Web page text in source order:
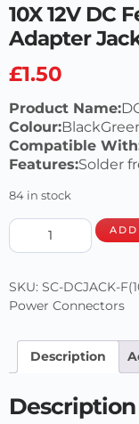
10X 12V DC
Adapter
£1.50
Product Name:
Colour:
Compatible
Features:Solder
84 in stock
SKU: SC-DCJACK-
Power Connectors
Description
Description